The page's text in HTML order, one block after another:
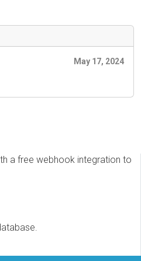
May 17, 2024
a free webhook integration to